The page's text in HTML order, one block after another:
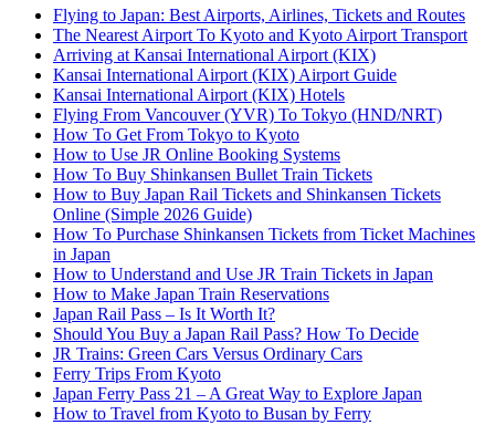
Flying to Japan: Best Airports, Airlines, Tickets and Routes
The Nearest Airport To Kyoto and Kyoto Airport Transport
Arriving at Kansai International Airport (KIX)
Kansai International Airport (KIX) Airport Guide
Kansai International Airport (KIX) Hotels
Flying From Vancouver (YVR) To Tokyo (HND/NRT)
How To Get From Tokyo to Kyoto
How to Use JR Online Booking Systems
How To Buy Shinkansen Bullet Train Tickets
How to Buy Japan Rail Tickets and Shinkansen Tickets
Online (Simple 2026 Guide)
How To Purchase Shinkansen Tickets from Ticket Machines
in Japan
How to Understand and Use JR Train Tickets in Japan
How to Make Japan Train Reservations
Japan Rail Pass – Is It Worth It?
Should You Buy a Japan Rail Pass? How To Decide
JR Trains: Green Cars Versus Ordinary Cars
Ferry Trips From Kyoto
Japan Ferry Pass 21 – A Great Way to Explore Japan
How to Travel from Kyoto to Busan by Ferry